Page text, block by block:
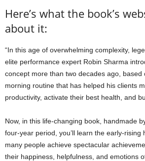
Here’s what the book’s
about it:
“In this age of overwhelming complexity,
elite performance expert Robin Sharma
concept more than two decades ago, based
morning routine that has helped his clients
productivity, activate their best health, and
Now, in this life-changing book, handmade
four-year period, you’ll learn the early-rising
many people achieve spectacular
their happiness, helpfulness, and emotions